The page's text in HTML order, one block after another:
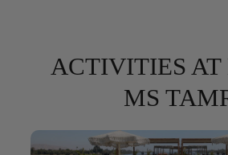
ACTIVITIES
MS